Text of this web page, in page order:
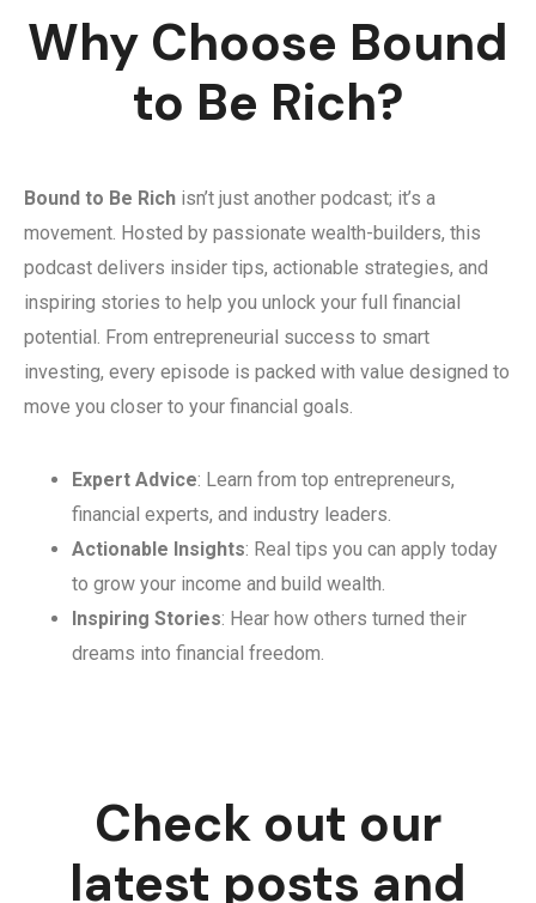
Why Choose Bound
to Be Rich?
Bound to Be Rich isn’t just another podcast; it’s a
movement. Hosted by passionate wealth-builders, this
podcast delivers insider tips, actionable strategies, and
inspiring stories to help you unlock your full financial
potential. From entrepreneurial success to smart
investing, every episode is packed with value designed to
move you closer to your financial goals.
Expert Advice: Learn from top entrepreneurs,
financial experts, and industry leaders.
Actionable Insights: Real tips you can apply today
to grow your income and build wealth.
Inspiring Stories: Hear how others turned their
dreams into financial freedom.
Check out our
latest posts and